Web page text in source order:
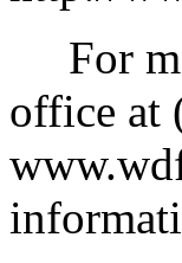
For
office at